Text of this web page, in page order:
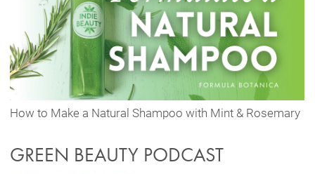
How to Make a Natural Shampoo with Mint & Rosemary
GREEN BEAUTY PODCAST